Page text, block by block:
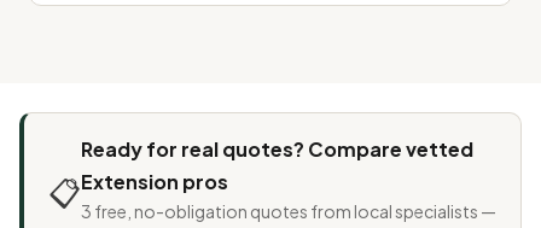
📋
Ready for real quotes? Compare vetted
Extension pros
3 free, no-obligation quotes from local specialists —